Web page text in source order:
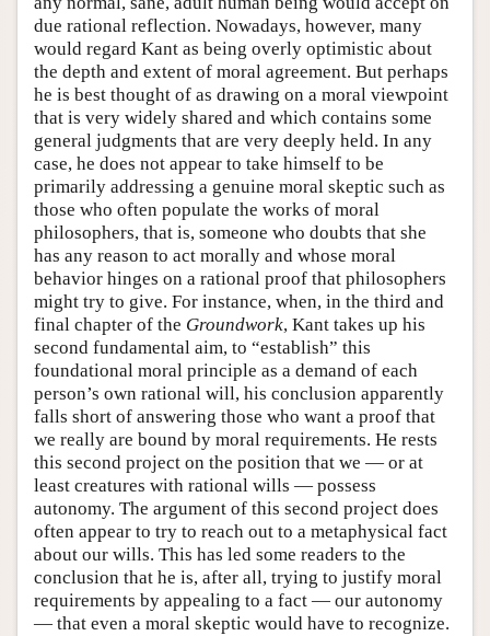
due rational reflection. Nowadays, however, many
would regard Kant as being overly optimistic about
the depth and extent of moral agreement. But perhaps
he is best thought of as drawing on a moral viewpoint
that is very widely shared and which contains some
general judgments that are very deeply held. In any
case, he does not appear to take himself to be
primarily addressing a genuine moral skeptic such as
those who often populate the works of moral
philosophers, that is, someone who doubts that she
has any reason to act morally and whose moral
behavior hinges on a rational proof that philosophers
might try to give. For instance, when, in the third and
final chapter of the Groundwork, Kant takes up his
second fundamental aim, to “establish” this
foundational moral principle as a demand of each
person’s own rational will, his conclusion apparently
falls short of answering those who want a proof that
we really are bound by moral requirements. He rests
this second project on the position that we — or at
least creatures with rational wills — possess
autonomy. The argument of this second project does
often appear to try to reach out to a metaphysical fact
about our wills. This has led some readers to the
conclusion that he is, after all, trying to justify moral
requirements by appealing to a fact — our autonomy
— that even a moral skeptic would have to recognize.